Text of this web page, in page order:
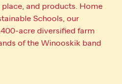
and products. Home
Schools, our
acre diversified farm
of the Winooskik band